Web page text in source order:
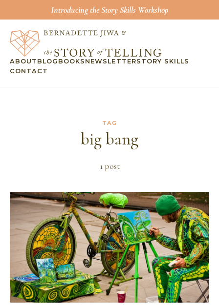
Introducing the Story Skills Workshop
ABOUT BLOG BOOKS NEWSLETTERSTORY SKILLS
CONTACT
TAG
big bang
1post